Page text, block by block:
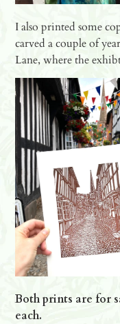
I also printed some
carved a couple of
Lane, where the
Both prints are for
each.